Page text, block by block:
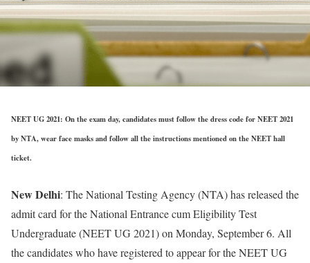
NEET UG 2021: On the exam day, candidates must follow the dress code for NEET 2021
by NTA, wear face masks and follow all the instructions mentioned on the NEET hall
ticket.
New Delhi: The National Testing Agency (NTA) has released the
admit card for the National Entrance cum Eligibility Test
Undergraduate (NEET UG 2021) on Monday, September 6. All
the candidates who have registered to appear for the NEET UG